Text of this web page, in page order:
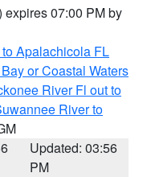
expires 07:00 PM by
Apalachicola FL
or Coastal Waters
River Fl out to
River to
Updated: 03:56
PM